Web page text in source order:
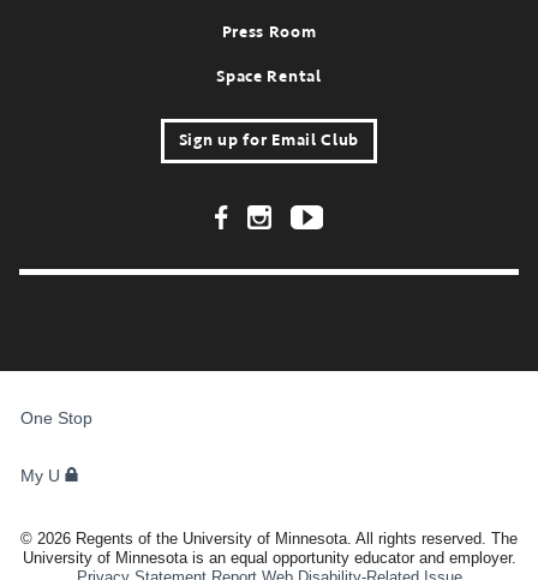
Press Room
Space Rental
Sign up for Email Club
Footer Social Links
STUDENTS,
STAFF
One Stop
My U
© 2026 Regents of the University of Minnesota. All rights reserved. The
University of Minnesota is an equal opportunity educator and employer.